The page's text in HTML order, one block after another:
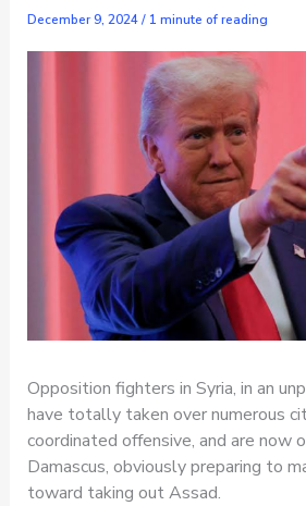
December 9, 2024/ 1 minute of reading
Opposition fighters in Syria, in an
have totally taken over numerous
coordinated offensive, and are now
Damascus, obviously preparing to
toward taking out Assad.